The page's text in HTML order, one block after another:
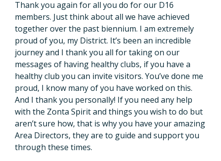
Thank you again for all you do for our D16
members. Just think about all we have achieved
together over the past biennium. I am extremely
proud of you, my District. It’s been an incredible
journey and I thank you all for taking on our
messages of having healthy clubs, if you have a
healthy club you can invite visitors. You’ve done me
proud, I know many of you have worked on this.
And I thank you personally! If you need any help
with the Zonta Spirit and things you wish to do but
aren’t sure how, that is why you have your amazing
Area Directors, they are to guide and support you
through these times.